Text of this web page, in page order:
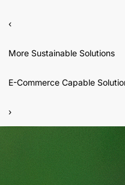
‹
More Sustainable Solutions
E-Commerce Capable
›